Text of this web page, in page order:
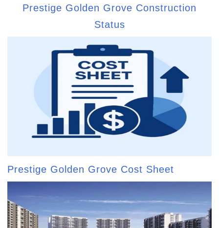
Prestige Golden Grove Construction
Status
Prestige Golden Grove Cost Sheet